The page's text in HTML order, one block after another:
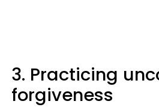
3. Practicing
forgiveness